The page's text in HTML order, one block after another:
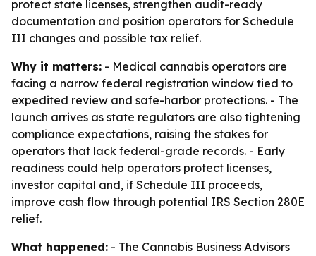
protect state licenses, strengthen audit-ready
documentation and position operators for Schedule
III changes and possible tax relief.
Why it matters: - Medical cannabis operators are
facing a narrow federal registration window tied to
expedited review and safe-harbor protections. - The
launch arrives as state regulators are also tightening
compliance expectations, raising the stakes for
operators that lack federal-grade records. - Early
readiness could help operators protect licenses,
investor capital and, if Schedule III proceeds,
improve cash flow through potential IRS Section 280E
relief.
What happened: - The Cannabis Business Advisors